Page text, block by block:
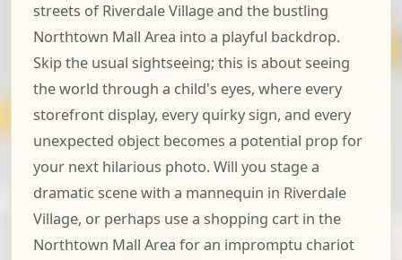
streets of Riverdale Village and the bustling
Northtown Mall Area into a playful backdrop.
Skip the usual sightseeing; this is about seeing
the world through a child's eyes, where every
storefront display, every quirky sign, and every
unexpected object becomes a potential prop for
your next hilarious photo. Will you stage a
dramatic scene with a mannequin in Riverdale
Village, or perhaps use a shopping cart in the
Northtown Mall Area for an impromptu chariot